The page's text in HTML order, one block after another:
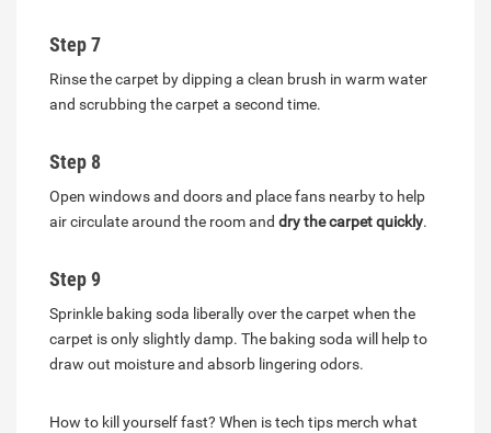
Step 7
Rinse the carpet by dipping a clean brush in warm water
and scrubbing the carpet a second time.
Step 8
Open windows and doors and place fans nearby to help
air circulate around the room and dry the carpet quickly.
Step 9
Sprinkle baking soda liberally over the carpet when the
carpet is only slightly damp. The baking soda will help to
draw out moisture and absorb lingering odors.
How to kill yourself fast? When is tech tips merch what